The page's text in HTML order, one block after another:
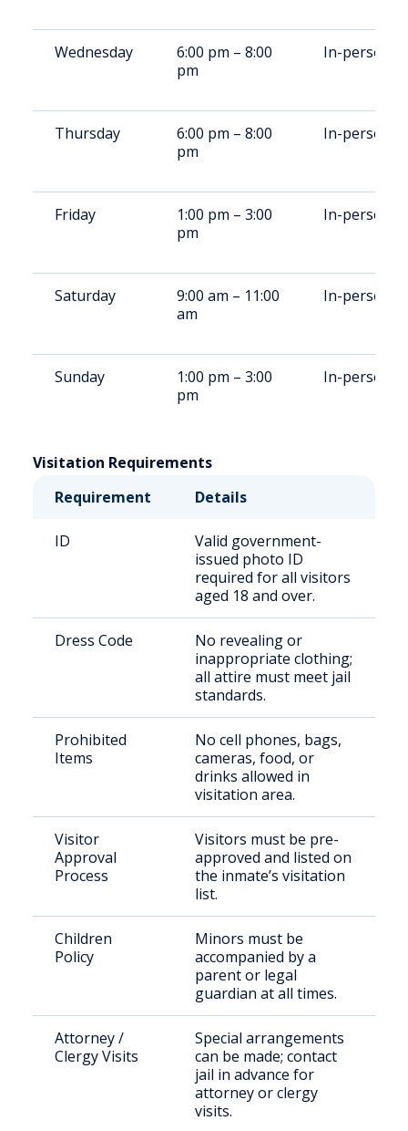
Wednesday
6:00 pm – 8:00
pm
In-person
Thursday
6:00 pm – 8:00
pm
In-person
Friday
1:00 pm – 3:00
pm
In-person
Saturday
9:00 am – 11:00
am
In-person
Sunday
1:00 pm – 3:00
pm
In-person
Visitation Requirements
Requirement
Details
ID
Valid government-
issued photo ID
required for all visitors
aged 18 and over.
Dress Code
No revealing or
inappropriate clothing;
all attire must meet jail
standards.
Prohibited
Items
No cell phones, bags,
cameras, food, or
drinks allowed in
visitation area.
Visitor
Approval
Process
Visitors must be pre-
approved and listed on
the inmate’s visitation
list.
Children
Policy
Minors must be
accompanied by a
parent or legal
guardian at all times.
Attorney /
Clergy Visits
Special arrangements
can be made; contact
jail in advance for
attorney or clergy
visits.